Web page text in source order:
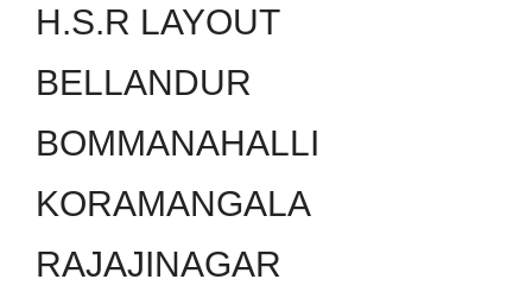
H.S.R LAYOUT
BELLANDUR
BOMMANAHALLI
KORAMANGALA
RAJAJINAGAR